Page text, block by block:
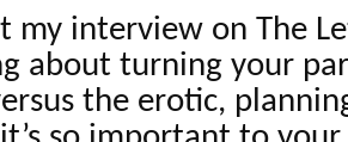
my interview on The
about turning your
the erotic,